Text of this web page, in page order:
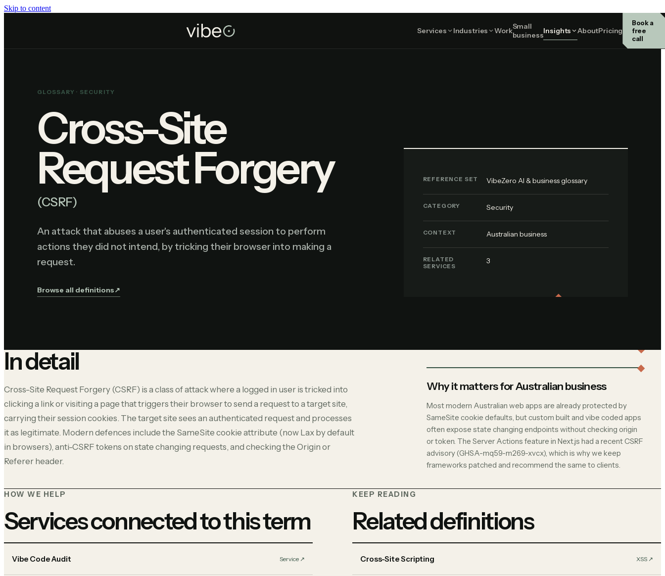
Skip to content
Services Industries WorkSmall
businessInsights AboutPricing
Book a
free
call
Security
GLOSSARY · SECURITY
Cross-Site
Request Forgery
(CSRF)
An attack that abuses a user's authenticated session to perform
actions they did not intend, by tricking their browser into making a
request.
Browse all definitions↗︎
REFERENCE SET VibeZero AI & business glossary
CATEGORY Security
CONTEXT Australian business
RELATED
SERVICES
3
In detail
Cross-Site Request Forgery (CSRF) is a class of attack where a logged in user is tricked into
clicking a link or visiting a page that triggers their browser to send a request to a target site,
carrying their session cookies. The target site sees an authenticated request and processes
it as legitimate. Modern defences include the SameSite cookie attribute (now Lax by default
in browsers), anti-CSRF tokens on state changing requests, and checking the Origin or
Referer header.
Why it matters for Australian business
Most modern Australian web apps are already protected by
SameSite cookie defaults, but custom built and vibe coded apps
often expose state changing endpoints without checking origin
or token. The Server Actions feature in Next.js had a recent CSRF
advisory (GHSA-mq59-m269-xvcx), which is why we keep
frameworks patched and recommend the same to clients.
HOW WE HELP
Services connected to this term
Vibe Code Audit Service ↗︎
KEEP READING
Related definitions
Cross-Site Scripting XSS ↗︎